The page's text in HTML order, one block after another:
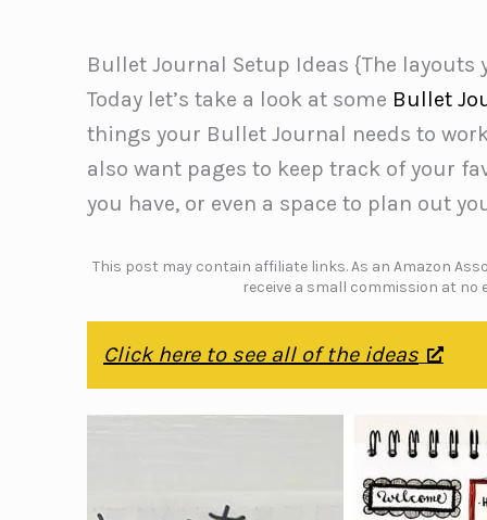
Bullet Journal Setup Ideas {The
Today let’s take a look at some Bullet
things your Bullet Journal needs to
also want pages to keep track of your
you have, or even a space to plan out
This post may contain affiliate links. As an Amazon
receive a small commission at no
Click here to see all of the ideas